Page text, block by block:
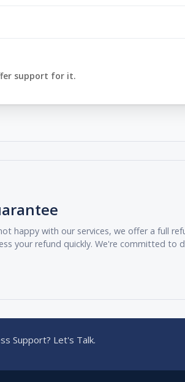
support for it.
happy with our services, we offer a full
your refund quickly. We're committed to
Support? Let's Talk.